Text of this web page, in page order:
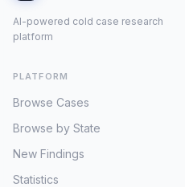
AI-powered cold case research
platform
PLATFORM
Browse Cases
Browse by State
New Findings
Statistics